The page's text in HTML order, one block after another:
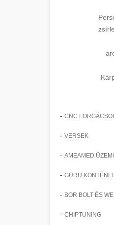
- CNC
- VERSEK
- AMEAMED
- GURU
- BOR BOLT ÉS
- CHIPTUNING